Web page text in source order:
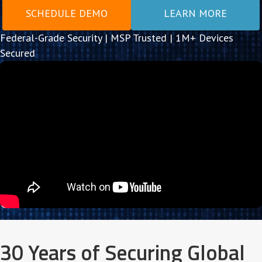
SCHEDULE DEMO
LEARN MORE
Federal-Grade Security | MSP Trusted | 1M+ Devices
Secured
30 Years of Securing Global